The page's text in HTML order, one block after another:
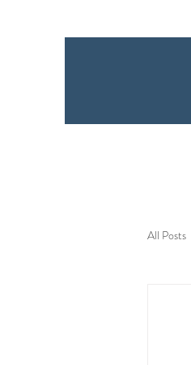
All Posts